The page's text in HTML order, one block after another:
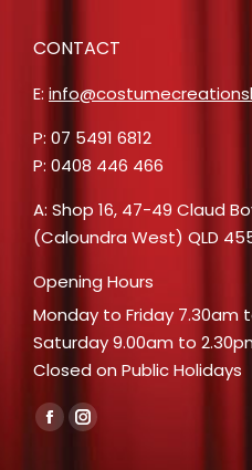
CONTACT
E:
P: 07 5491 6812
P: 0408 446 466
A: Shop 16, 47-49 Claud
(Caloundra West) QLD
Opening Hours
Monday to Friday 7.30am
Saturday 9.00am to
Closed on Public Holidays
Find us on:
FacebookInstagram